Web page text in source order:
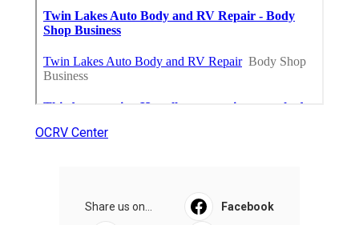
OCRV Center
Share us on... Facebook